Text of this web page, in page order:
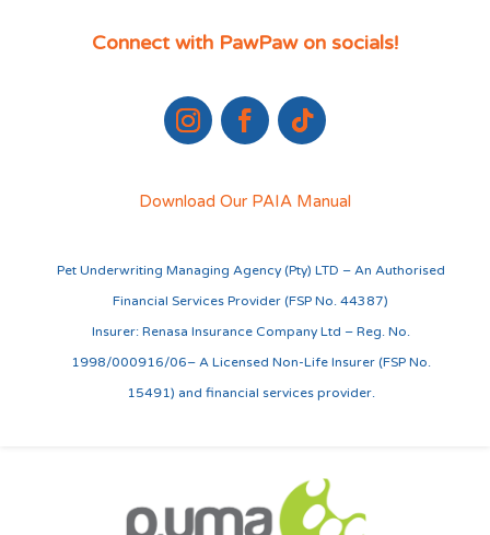
Connect with PawPaw on socials!
Download Our PAIA Manual
Pet Underwriting Managing Agency (Pty) LTD – An Authorised
Financial Services Provider (FSP No. 44387)
Insurer: Renasa Insurance Company Ltd – Reg. No.
1998/000916/06– A Licensed Non-Life Insurer (FSP No.
15491) and financial services provider.